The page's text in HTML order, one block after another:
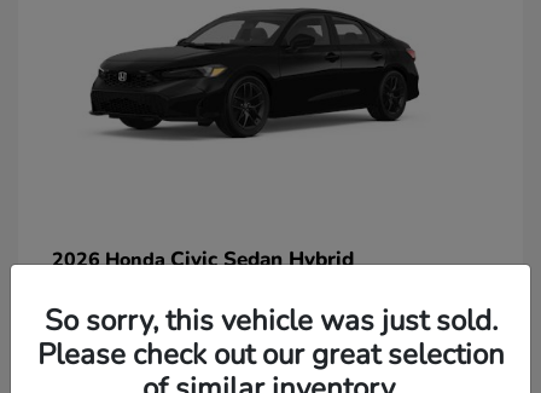
2026 HondaCivic Sedan Hybrid
So sorry, this vehicle was just sold.
Please check out our great selection